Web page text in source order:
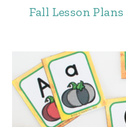
Fall Lesson